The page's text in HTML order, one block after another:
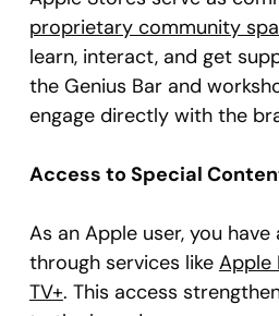
proprietary community
learn, interact, and get
the Genius Bar and
engage directly with the
Access to Special
As an Apple user, you
through services like Apple
TV+. This access